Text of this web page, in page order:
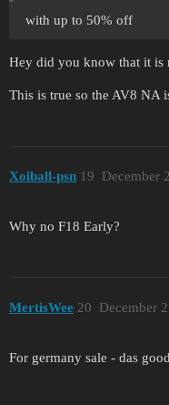
with up to 50% off
Hey did you know that it is
This is true so the AV8 NA
Xoiball-psn December
19
Why no F18 Early?
MertisWee December
20
For germany sale - das